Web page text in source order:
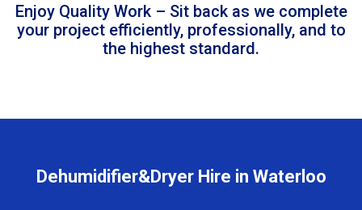
Enjoy Quality Work – Sit back as we complete
your project efficiently, professionally, and to
the highest standard.
Dehumidifier&Dryer Hire in Waterloo